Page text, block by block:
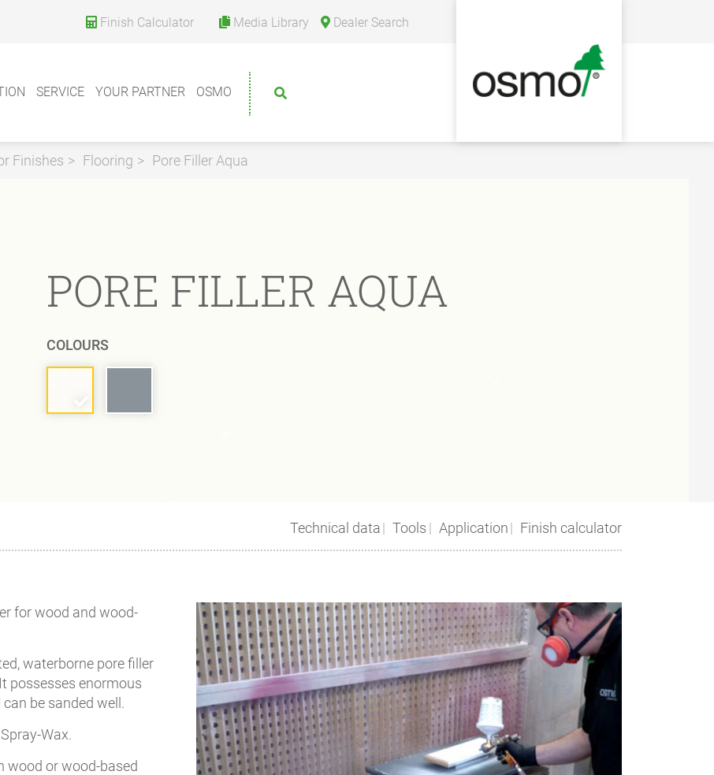
Finish Calculator Media Library Dealer Search
SERVICE YOUR PARTNER OSMO
Finishes Flooring Pore Filler Aqua
PORE FILLER AQUA
COLOURS
Technical data Tools Application Finish calculator
for wood and wood-
waterborne pore filler
possesses enormous
be sanded well.
Wax.
wood or wood-based